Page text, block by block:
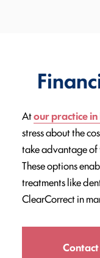
Atour practice
stress about the
take advantage
These options
treatments like
ClearCorrect in